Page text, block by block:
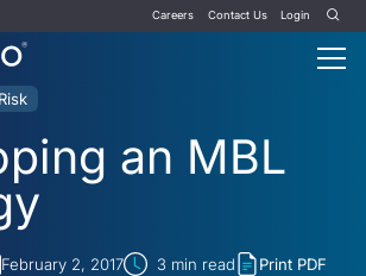
Careers Contact Us Login
an MBL
February 2, 2017 3 min read Print PDF